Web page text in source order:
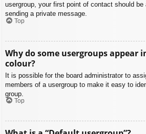
usergroup, your first point of contact should
sending a private message.
Top
Why do some usergroups appear
colour?
It is possible for the board administrator to
members of a usergroup to make it easy to
group.
Top